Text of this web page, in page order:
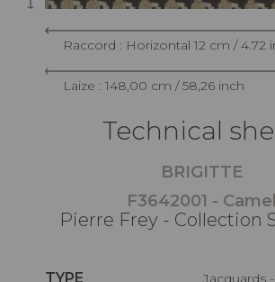
Raccord : Horizontal 12 cm / 4.72
Laize : 148,00 cm / 58,26 inch
Technical
BRIGITTE
F3642001 - Camel
Pierre Frey - Collection
TYPE
Jacquards - Sequana